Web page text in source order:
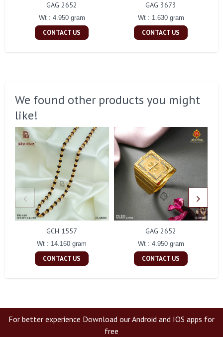
GAG 2652
Wt : 4.950 gram
CONTACT US
GAG 3673
Wt : 1.630 gram
CONTACT US
We found other products you might
like!
GCH 1557
Wt : 14.160 gram
CONTACT US
GAG 2652
Wt : 4.950 gram
CONTACT US
For better experience Download our Android and IOS apps for
free